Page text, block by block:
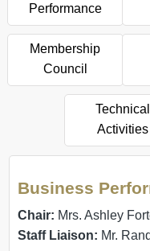
Performance
Membership
Council
Technical
Activities
Business
Chair: Mrs. Ashley
Staff Liaison: Mr.